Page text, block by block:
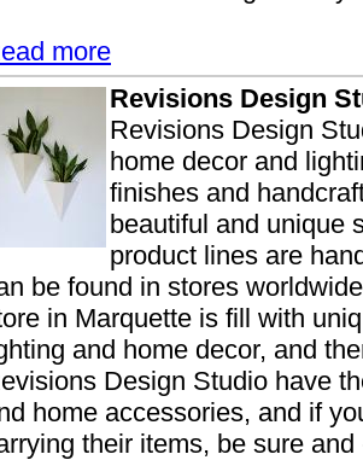
more
Revisions Design
Revisions Design
home decor and
finishes and
beautiful and unique
product lines are
be found in stores
in Marquette is fill with
and home decor, and
Design Studio have
home accessories, and if
their items, be sure